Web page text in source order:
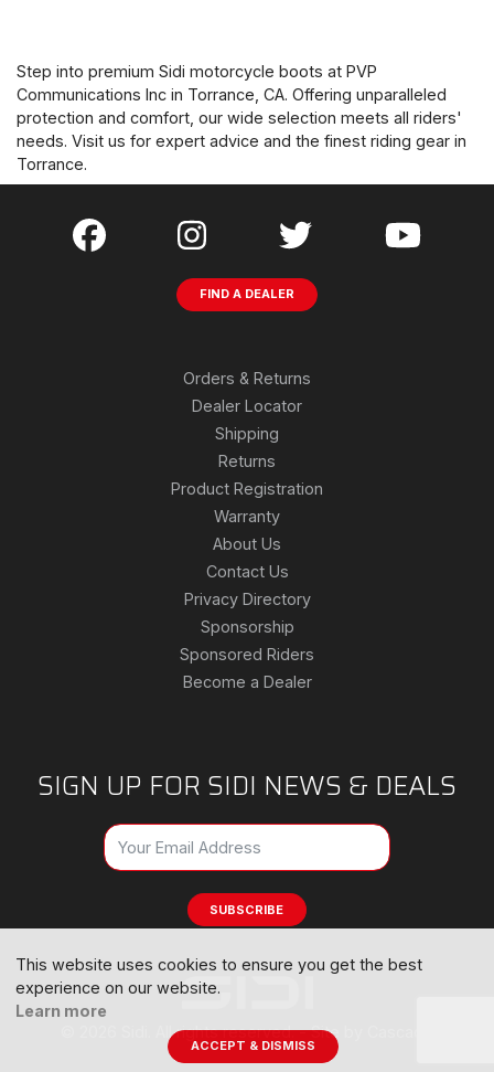
Step into premium Sidi motorcycle boots at PVP
Communications Inc in Torrance, CA. Offering unparalleled
protection and comfort, our wide selection meets all riders'
needs. Visit us for expert advice and the finest riding gear in
Torrance.
FIND A DEALER
Orders & Returns
Dealer Locator
Shipping
Returns
Product Registration
Warranty
About Us
Contact Us
Privacy Directory
Sponsorship
Sponsored Riders
Become a Dealer
SIGN UP FOR SIDI NEWS & DEALS
SUBSCRIBE
© 2026 Sidi. All rights reserved. -Site by Cascade
This website uses cookies to ensure you get the best
experience on our website.
Learn more
ACCEPT & DISMISS